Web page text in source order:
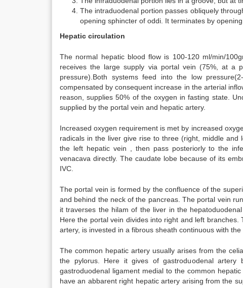
The intraduodenal portion passes obliquely
opening sphincter of oddi. It terminates by
Hepatic circulation
The normal hepatic blood flow is 100-120 ml/min/
receives the large supply via portal vein (75%, at a
pressure).Both systems feed into the low
compensated by consequent increase in the arterial
reason, supplies 50% of the oxygen in fasting state.
supplied by the portal vein and hepatic artery.
Increased oxygen requirement is met by increased
radicals in the liver give rise to three (right, middle
the left hepatic vein , then pass posteriorly to the
venacava directly. The caudate lobe because of its
IVC.
The portal vein is formed by the confluence of the
and behind the neck of the pancreas. The portal vein
it traverses the hilam of the liver in the
Here the portal vein divides into right and left
artery, is invested in a fibrous sheath continuous with the
The common hepatic artery usually arises from the
the pylorus. Here it gives of gastroduodenal
gastroduodenal ligament medial to the common
have an abbarent right hepatic artery arising from the